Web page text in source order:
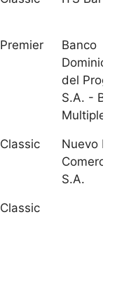
Premier
Banco
del
S.A. -
Multiple
Classic
Nuevo
Comercial,
S.A.
Classic